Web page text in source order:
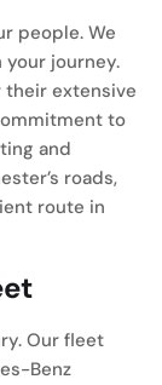
people. We
journey.
their extensive
to
and
roads,
route in
Our fleet
Benz